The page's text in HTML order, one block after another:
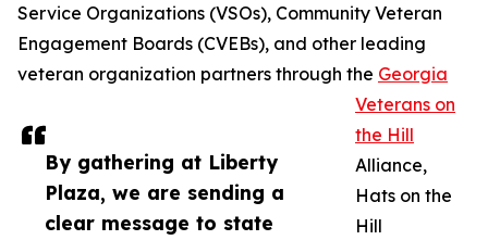
By gathering at Liberty
Plaza, we are sending a
clear message to state
Service Organizations (VSOs), Community Veteran
Engagement Boards (CVEBs), and other leading
veteran organization partners through the Georgia
Veterans on
the Hill
Alliance,
Hats on the
Hill